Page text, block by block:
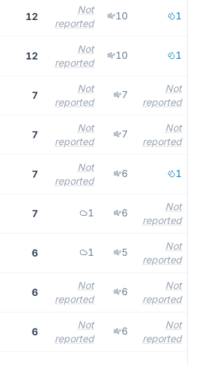
12
Not
reported
10 1
12
Not
reported
10 1
7
Not
reported
7
Not
reported
7
Not
reported
7
Not
reported
7
Not
reported
6 1
7 1 6
Not
reported
6 1 5
Not
reported
6
Not
reported
6
Not
reported
6
Not
reported
6
Not
reported